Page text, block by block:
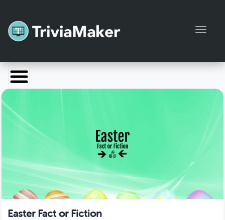
Launch TriviaMaker
Help
Manage Account
Easter Fact or Fiction